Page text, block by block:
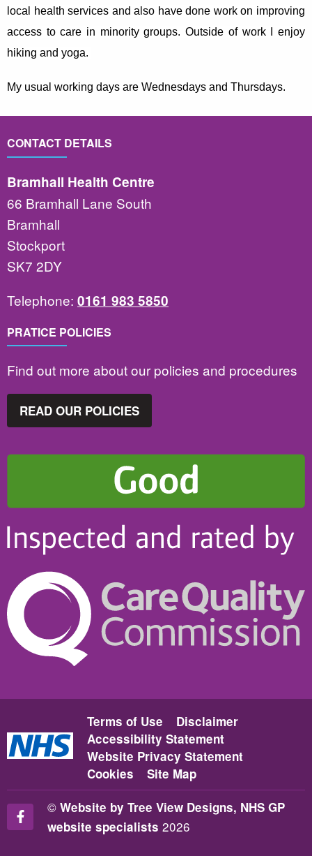
local health services and also have done work on improving
access to care in minority groups. Outside of work I enjoy
hiking and yoga.
My usual working days are Wednesdays and Thursdays.
CONTACT DETAILS
Bramhall Health Centre
66 Bramhall Lane South
Bramhall
Stockport
SK7 2DY
Telephone: 0161 983 5850
PRATICE POLICIES
Find out more about our policies and procedures
READ OUR POLICIES
Terms of Use
Disclaimer
Accessibility Statement
Website Privacy Statement
Cookies
Site Map
© Website by Tree View Designs, NHS GP
website specialists 2026